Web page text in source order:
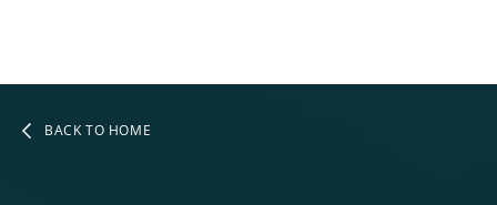
HOSPITALITY, TRAVEL & LEISURE
BACK TO HOME